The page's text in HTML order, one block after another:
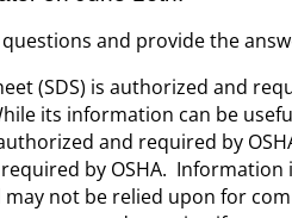
and provide the
(SDS) is authorized and
its information can be
and required by
by OSHA.
not be relied upon for